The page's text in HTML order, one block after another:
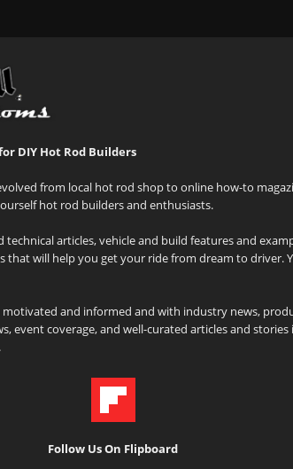
DIY Hot Rod Builders
from local hot rod shop to online how-to
hot rod builders and enthusiasts.
articles, vehicle and build features and
that will help you get your ride from dream to driver.
and informed and with industry news,
event coverage, and well-curated articles and stories
Follow Us On Flipboard